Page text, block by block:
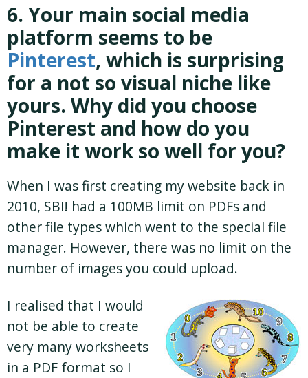
6. Your main social media
platform seems to be
Pinterest, which is surprising
for a not so visual niche like
yours. Why did you choose
Pinterest and how do you
make it work so well for you?
When I was first creating my website back in
2010, SBI! had a 100MB limit on PDFs and
other file types which went to the special file
manager. However, there was no limit on the
number of images you could upload.
I realised that I would
not be able to create
very many worksheets
in a PDF format so I